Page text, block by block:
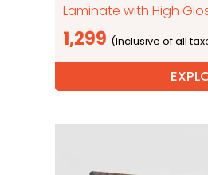
Laminate with High
1,299